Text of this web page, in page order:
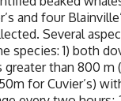
and four
Several
species: 1) both
than 800 m
for Cuvier’s)